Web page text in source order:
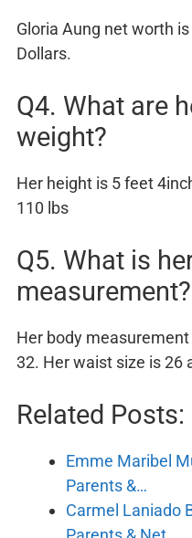
Gloria Aung net worth
Dollars.
Q4. What are
weight?
Her height is 5 feet
110 lbs
Q5. What is
measurement?
Her body
32. Her waist size is 26
Related Posts:
Emme Maribel
Parents &…
Carmel Laniado